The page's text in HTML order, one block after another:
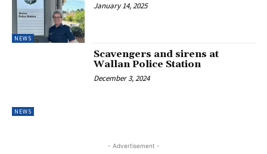
NEWS
January 14, 2025
NEWS
Scavengers and sirens at
Wallan Police Station
December 3, 2024
- Advertisement -